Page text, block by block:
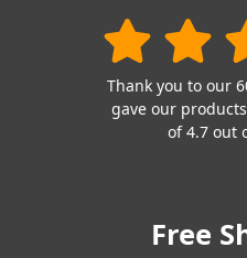
Thank you to our
gave our
of 4.7 out
Free